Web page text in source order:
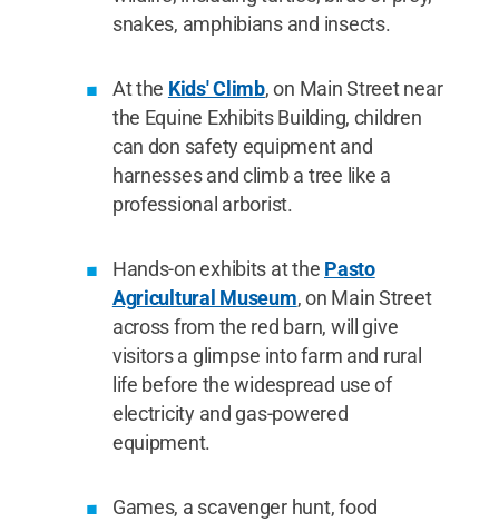
snakes, amphibians and insects.
At the Kids' Climb, on Main Street near
the Equine Exhibits Building, children
can don safety equipment and
harnesses and climb a tree like a
professional arborist.
Hands-on exhibits at the Pasto
Agricultural Museum, on Main Street
across from the red barn, will give
visitors a glimpse into farm and rural
life before the widespread use of
electricity and gas-powered
equipment.
Games, a scavenger hunt, food